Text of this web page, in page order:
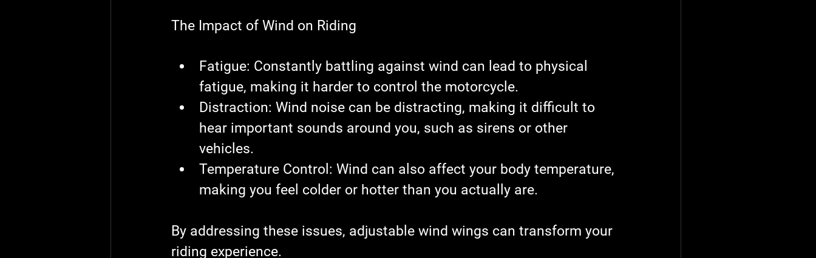
The Impact of Wind on Riding
Fatigue: Constantly battling against wind can lead to physical
fatigue, making it harder to control the motorcycle.
Distraction: Wind noise can be distracting, making it difficult to
hear important sounds around you, such as sirens or other
vehicles.
Temperature Control : Wind can also affect your body temperature,
making you feel colder or hotter than you actually are.
By addressing these issues, adjustable wind wings can transform your
riding experience.